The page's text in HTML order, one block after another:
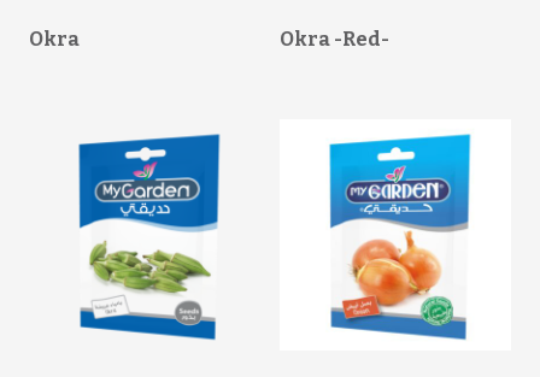
Okra Okra -Red-